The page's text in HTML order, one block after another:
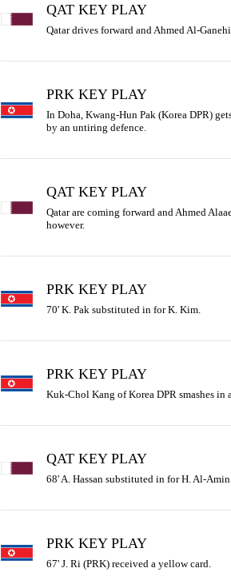
QAT KEY PLAY
Qatar drives forward and Ahmed Al-
PRK KEY PLAY
In Doha, Kwang-Hun Pak (Korea DPR)
by an untiring defence.
QAT KEY PLAY
Qatar are coming forward and Ahmed
however.
PRK KEY PLAY
70' K. Pak substituted in for K. Kim.
PRK KEY PLAY
Kuk-Chol Kang of Korea DPR smashes in
QAT KEY PLAY
68' A. Hassan substituted in for H. Al-
PRK KEY PLAY
67' J. Ri (PRK) received a yellow card.